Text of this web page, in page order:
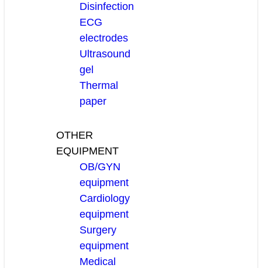
Disinfection
ECG
electrodes
Ultrasound
gel
Thermal
paper
OTHER
EQUIPMENT
OB/GYN
equipment
Cardiology
equipment
Surgery
equipment
Medical